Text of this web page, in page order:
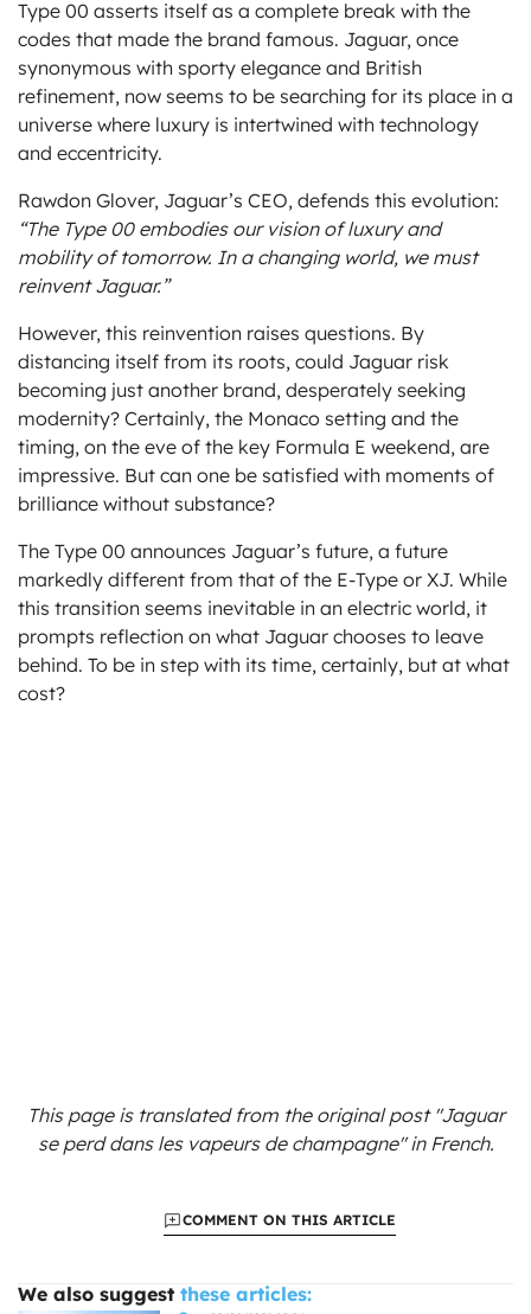
Type 00 asserts itself as a complete break with the
codes that made the brand famous. Jaguar, once
synonymous with sporty elegance and British
refinement, now seems to be searching for its place in a
universe where luxury is intertwined with technology
and eccentricity.
Rawdon Glover, Jaguar’s CEO, defends this evolution:
“The Type 00 embodies our vision of luxury and
mobility of tomorrow. In a changing world, we must
reinvent Jaguar.”
However, this reinvention raises questions. By
distancing itself from its roots, could Jaguar risk
becoming just another brand, desperately seeking
modernity? Certainly, the Monaco setting and the
timing, on the eve of the key Formula E weekend, are
impressive. But can one be satisfied with moments of
brilliance without substance?
The Type 00 announces Jaguar’s future, a future
markedly different from that of the E-Type or XJ. While
this transition seems inevitable in an electric world, it
prompts reflection on what Jaguar chooses to leave
behind. To be in step with its time, certainly, but at what
cost?
This page is translated from the originalpost "Jaguar
se perd dans les vapeurs de champagne"in French.
COMMENT ON THIS ARTICLE
We also suggest these articles: